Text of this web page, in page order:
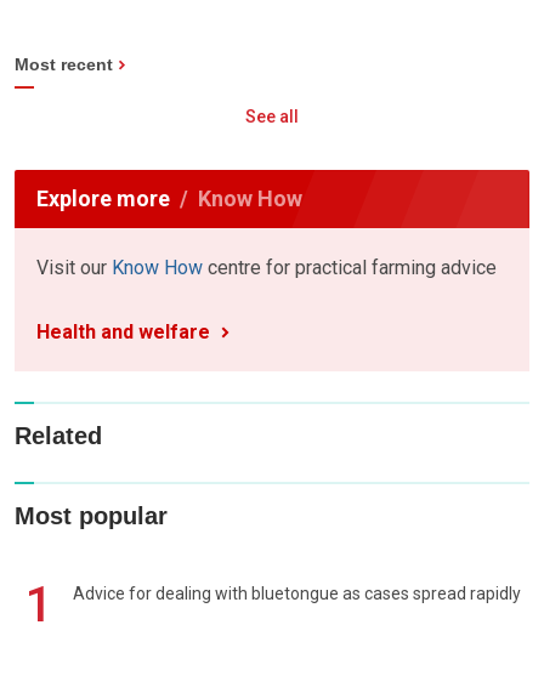
Most recent
See all
Explore more Know How
Visit our Know How centre for practical farming advice
Health and welfare
Related
Most popular
1 Advice for dealing with bluetongue as cases spread rapidly